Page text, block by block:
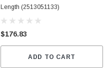
Length (2513051133)
$176.83
ADD TO CART